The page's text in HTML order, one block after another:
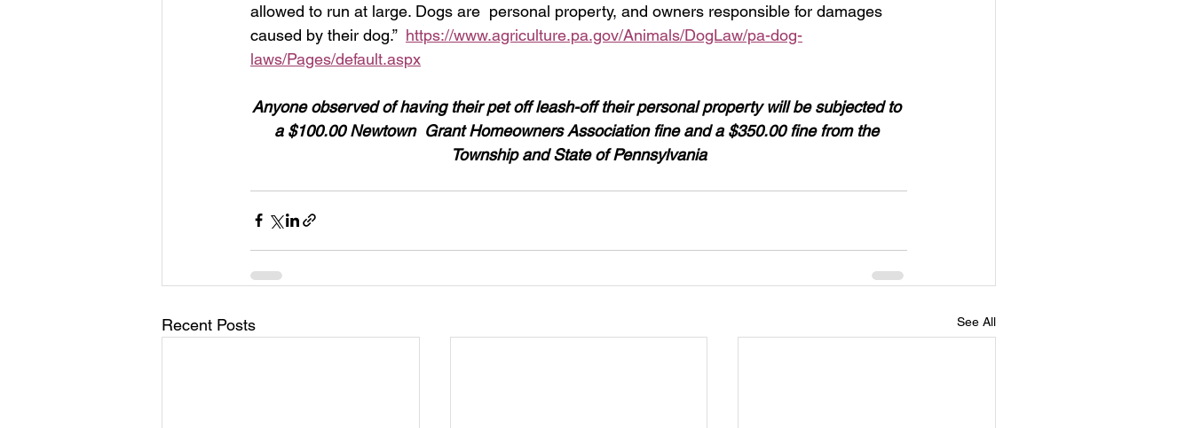
allowed to run at large. Dogs are  personal property, and owners responsible for damages
caused by their dog.” https://www.agriculture.pa.gov/Animals/DogLaw/pa-dog-
laws/Pages/default.aspx
Anyone observed of having their pet off leash-off their personal property will be subjected to
a $100.00 Newtown  Grant Homeowners Association fine and a $350.00 fine from the
Township and State of Pennsylvania
Recent Posts See All